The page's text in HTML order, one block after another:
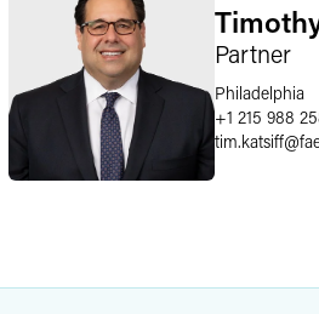
Partner
Philadelphia
+1 215 988
tim.katsiff@